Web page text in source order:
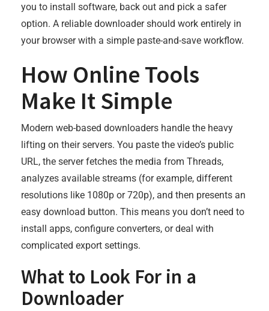
you to install software, back out and pick a safer
option. A reliable downloader should work entirely in
your browser with a simple paste-and-save workflow.
How Online Tools
Make It Simple
Modern web-based downloaders handle the heavy
lifting on their servers. You paste the video’s public
URL, the server fetches the media from Threads,
analyzes available streams (for example, different
resolutions like 1080p or 720p), and then presents an
easy download button. This means you don’t need to
install apps, configure converters, or deal with
complicated export settings.
What to Look For in a
Downloader